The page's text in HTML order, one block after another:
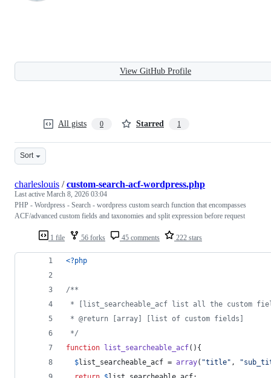
View GitHub Profile
All gists 0 Starred 1
Sort
1 file 56 forks 45 comments 222 stars
charleslouis /custom-search-acf-wordpress.php
Last active March 8, 2026 03:04
PHP - Wordpress - Search - wordpress custom search function that encompasses
ACF/advanced custom fields and taxonomies and split expression before request
<?php
/**
* [list_searcheable_acf list all the custom
* @return [array] [list of custom fields]
*/
function list_searcheable_acf(){
$list_searcheable_acf = array( "title" , "